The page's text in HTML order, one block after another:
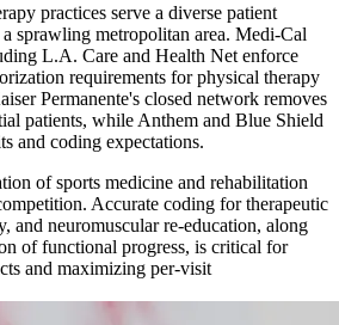
practices serve a diverse patient
sprawling metropolitan area. Medi-Cal
L.A. Care and Health Net enforce
requirements for physical therapy
Permanente's closed network removes
patients, while Anthem and Blue Shield
and coding expectations.
of sports medicine and rehabilitation
Accurate coding for therapeutic
and neuromuscular re-education, along
of functional progress, is critical for
and maximizing per-visit